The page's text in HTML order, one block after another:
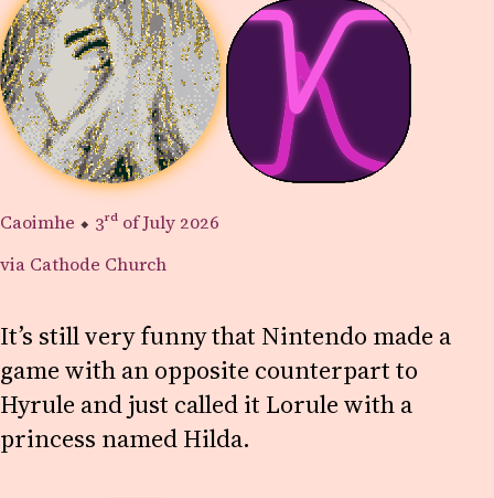
Caoimhe ⬥ 3rd of July 2026
via Cathode Church
It’s still very funny that Nintendo made a
game with an opposite counterpart to
Hyrule and just called it Lorule with a
princess named Hilda.